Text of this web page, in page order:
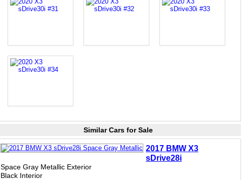
Similar Cars for Sale
2017 BMW X3
sDrive28i
Space Gray Metallic Exterior
Black Interior